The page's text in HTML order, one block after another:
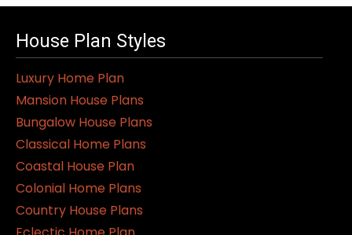
House Plan Styles
Luxury Home Plan
Mansion House Plans
Bungalow House Plans
Classical Home Plans
Coastal House Plan
Colonial Home Plans
Country House Plans